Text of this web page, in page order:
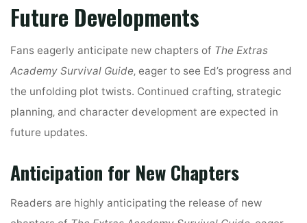
Future Developments
Fans eagerly anticipate new chapters of The Extras
Academy Survival Guide‚ eager to see Ed’s progress and
the unfolding plot twists. Continued crafting‚ strategic
planning‚ and character development are expected in
future updates.
Anticipation for New Chapters
Readers are highly anticipating the release of new